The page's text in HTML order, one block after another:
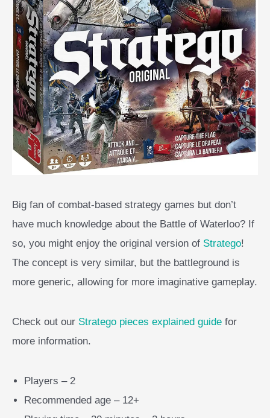
Big fan of combat-based strategy games but don’t
have much knowledge about the Battle of Waterloo? If
so, you might enjoy the original version of Stratego!
The concept is very similar, but the battleground is
more generic, allowing for more imaginative gameplay.
Check out our Stratego pieces explained guide for
more information.
Players – 2
Recommended age – 12+